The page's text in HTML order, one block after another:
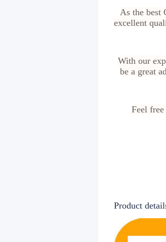
As the best
excellent
With our
be a great
Feel
Product